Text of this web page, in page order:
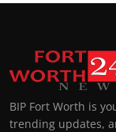
BIP Fort Worth is
trending updates,